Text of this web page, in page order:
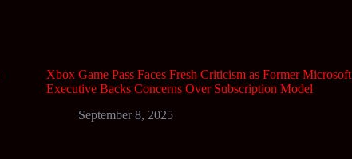
Xbox Game Pass Faces Fresh Criticism as Former Microsoft
Executive Backs Concerns Over Subscription Model
September 8, 2025